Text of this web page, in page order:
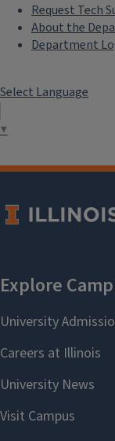
Request Tech
About the
Department
Select Language
▼